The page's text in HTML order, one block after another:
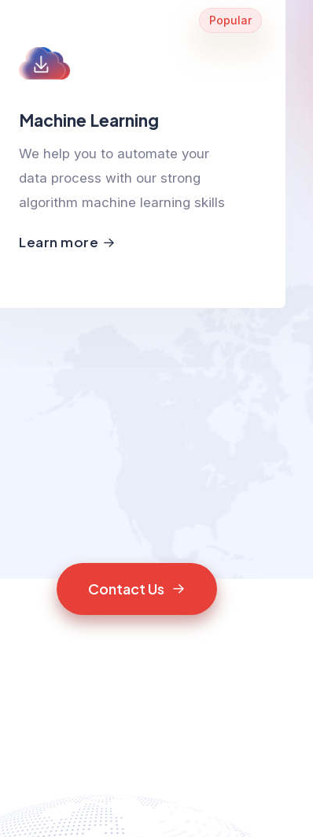
Popular
Machine Learning
We help you to automate your
data process with our strong
algorithm machine learning skills
Learn more
Contact Us